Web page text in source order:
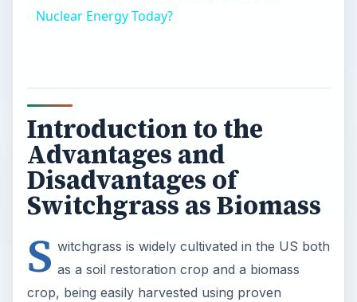
Nuclear Energy Today?
Introduction to the
Advantages and
Disadvantages of
Switchgrass as Biomass
S witchgrass is widely cultivated in the US both
as a soil restoration crop and a biomass
crop, being easily harvested using proven